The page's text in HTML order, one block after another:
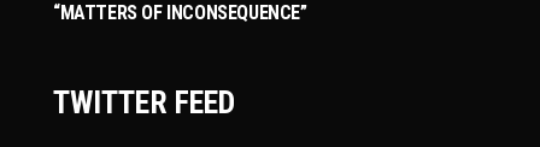
“MATTERS OF INCONSEQUENCE”
TWITTER FEED